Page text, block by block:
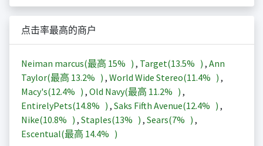
点击率最高的商户
Neiman marcus(最高 15% ) , Target(13.5% ) , Ann
Taylor(最高 13.2% ) , World Wide Stereo(11.4% ) ,
Macy's(12.4% ) , Old Navy(最高 11.2% ) ,
EntirelyPets(14.8% ) , Saks Fifth Avenue(12.4% ) ,
Nike(10.8% ) , Staples(13% ) , Sears(7% ) ,
Escentual(最高 14.4% )